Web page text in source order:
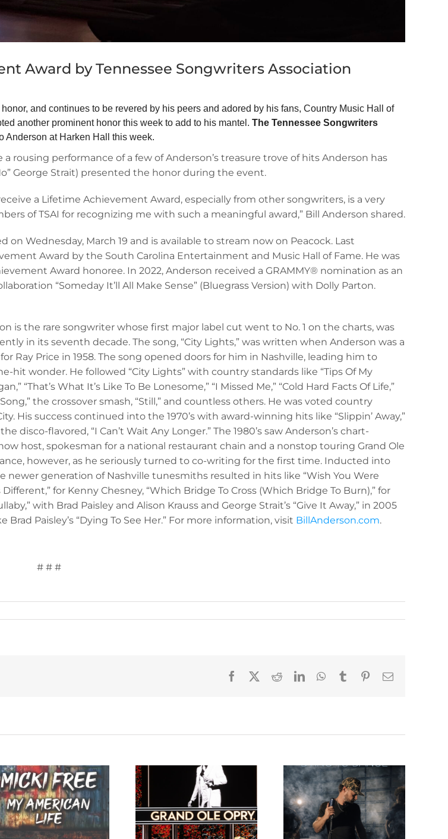
Award by Tennessee Songwriters Association
and continues to be revered by his peers and adored by his fans, Country Music Hall of
another prominent honor this week to add to his mantel. The Tennessee Songwriters
Anderson at Harken Hall this week.
rousing performance of a few of Anderson’s treasure trove of hits Anderson has
George Strait) presented the honor during the event.
a Lifetime Achievement Award, especially from other songwriters, is a very
of TSAI for recognizing me with such a meaningful award,” Bill Anderson shared.
on Wednesday, March 19 and is available to stream now on Peacock. Last
Award by the South Carolina Entertainment and Music Hall of Fame. He was
Award honoree. In 2022, Anderson received a GRAMMY® nomination as an
“Someday It’ll All Make Sense” (Bluegrass Version) with Dolly Parton.
is the rare songwriter whose first major label cut went to No. 1 on the charts, was
in its seventh decade. The song, “City Lights,” was written when Anderson was a
Ray Price in 1958. The song opened doors for him in Nashville, leading him to
hit wonder. He followed “City Lights” with country standards like “Tips Of My
“That’s What It’s Like To Be Lonesome,” “I Missed Me,” “Cold Hard Facts Of Life,”
the crossover smash, “Still,” and countless others. He was voted country
His success continued into the 1970’s with award-winning hits like “Slippin’ Away,”
disco-flavored, “I Can’t Wait Any Longer.” The 1980’s saw Anderson’s chart-
host, spokesman for a national restaurant chain and a nonstop touring Grand Ole
however, as he seriously turned to co-writing for the first time. Inducted into
newer generation of Nashville tunesmiths resulted in hits like “Wish You Were
for Kenny Chesney, “Which Bridge To Cross (Which Bridge To Burn),” for
with Brad Paisley and Alison Krauss and George Strait’s “Give It Away,” in 2005
Paisley’s “Dying To See Her.” For more information, visit BillAnderson.com.
# # #
Facebook RedditLinkedInWhatsApp
TumblrPinterestEmail